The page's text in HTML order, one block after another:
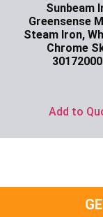
Sunbeam
Greensense
Steam Iron,
Chrome
Add to